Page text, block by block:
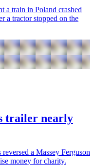
a train in Poland crashed
a tractor stopped on the
trailer nearly
a Massey Ferguson
money for charity.